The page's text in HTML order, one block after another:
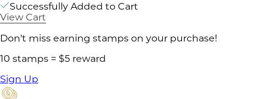
Successfully Added to Cart
View Cart
Don't miss earning stamps on your purchase!
10 stamps = $5 reward
Sign Up